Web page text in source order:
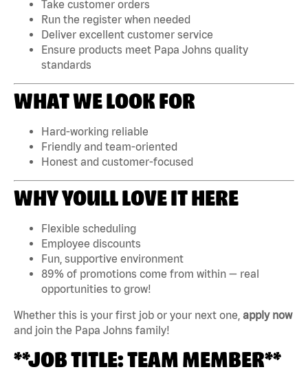
Take customer orders
Run the register when needed
Deliver excellent customer service
Ensure products meet Papa Johns quality
standards
WHAT WE LOOK FOR
Hard-working reliable
Friendly and team-oriented
Honest and customer-focused
WHY YOULL LOVE IT HERE
Flexible scheduling
Employee discounts
Fun, supportive environment
89% of promotions come from within — real
opportunities to grow!
Whether this is your first job or your next one, apply now
and join the Papa Johns family!
**JOB TITLE: TEAM MEMBER**